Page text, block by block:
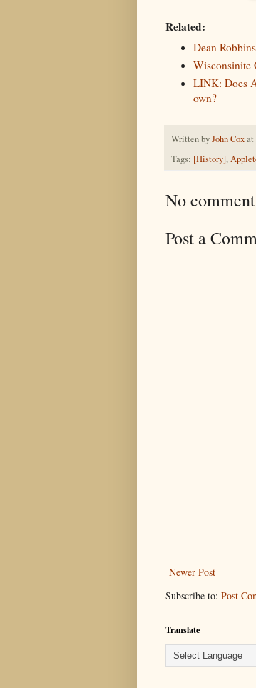
Related:
Dean
Wisconsinite
LINK: Does
own?
Written byJohn Coxat
Tags: [History],
No
Post a
Newer Post
Subscribe to: Post
Translate